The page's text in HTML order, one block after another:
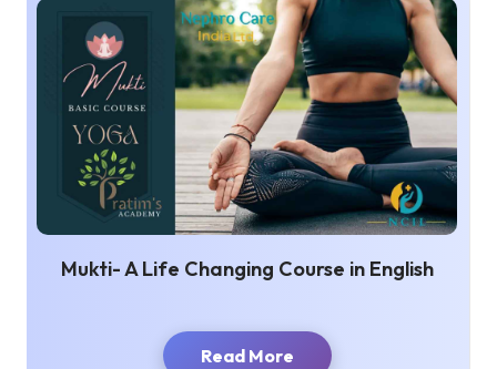
Mukti- A Life Changing Course in English
Read More